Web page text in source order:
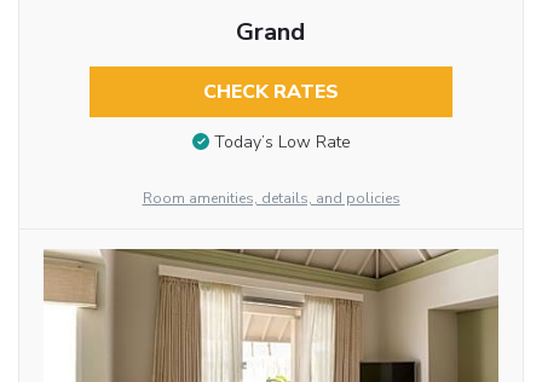
Grand
CHECK RATES
Today’s Low Rate
Room amenities, details, and policies